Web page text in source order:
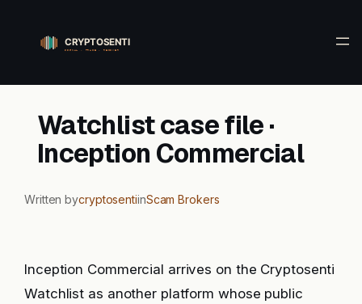
content
Watchlist case file ·
Inception Commercial
Written bycryptosentiinScam Brokers
Inception Commercial arrives on the Cryptosenti
Watchlist as another platform whose public